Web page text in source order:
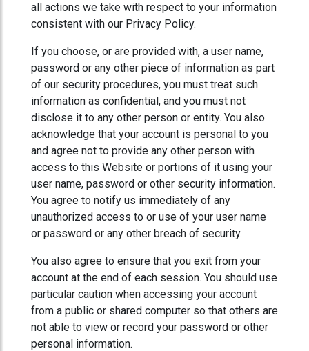
all actions we take with respect to your information
consistent with our Privacy Policy.
If you choose, or are provided with, a user name,
password or any other piece of information as part
of our security procedures, you must treat such
information as confidential, and you must not
disclose it to any other person or entity. You also
acknowledge that your account is personal to you
and agree not to provide any other person with
access to this Website or portions of it using your
user name, password or other security information.
You agree to notify us immediately of any
unauthorized access to or use of your user name
or password or any other breach of security.
You also agree to ensure that you exit from your
account at the end of each session. You should use
particular caution when accessing your account
from a public or shared computer so that others are
not able to view or record your password or other
personal information.